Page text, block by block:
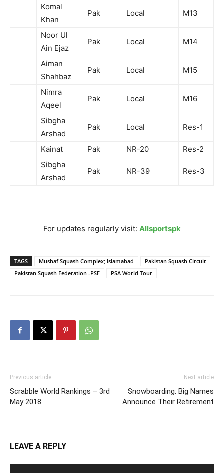
Komal
Khan
Pak Local M13
Noor Ul
Ain Ejaz
Pak Local M14
Aiman
Shahbaz
Pak Local M15
Nimra
Aqeel
Pak Local M16
Sibgha
Arshad
Pak Local Res-1
Kainat Pak NR-20
Res-2
Sibgha
Arshad
Pak NR-39 Res-3
For updates regularly visit: Allsportspk
TAGS Mushaf Squash Complex; Islamabad
Pakistan Squash Circuit
Pakistan Squash Federation -PSF
PSA World Tour
Previous article
Scrabble World Rankings – 3rd
May 2018
Next article
Snowboarding: Big Names
Announce Their Retirement
LEAVE A REPLY